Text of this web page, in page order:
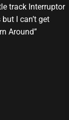
track Interruptor
I can’t get
Around”